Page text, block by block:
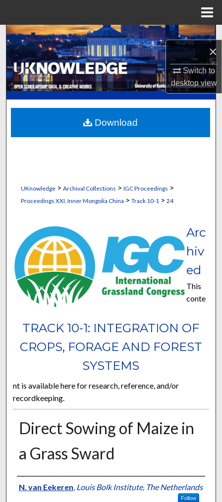
×
Switch to
desktopview
Search
Browse Collections
My Account
About
Digital Commons Network™
UKnowledge> Archival Collections > IGC Proceedings >
Proceedings XXI, Inner Mongolia China > Track 10-1 > 24
TRACK 10-1: INTEGRATION OF
CROPS, FORAGE AND FOREST
SYSTEMS
Arc
hiv
ed
This
conte
nt is available here for research, reference, and/or
recordkeeping.
Direct Sowing of Maize in
a Grass Sward
Presenter Information
N. van Eekeren, Louis Bolk Institute, The Netherlands
Follow
Download